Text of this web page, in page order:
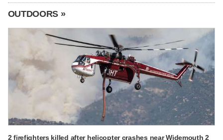
OUTDOORS »
2 firefighters killed after helicopter crashes near Widemouth 2